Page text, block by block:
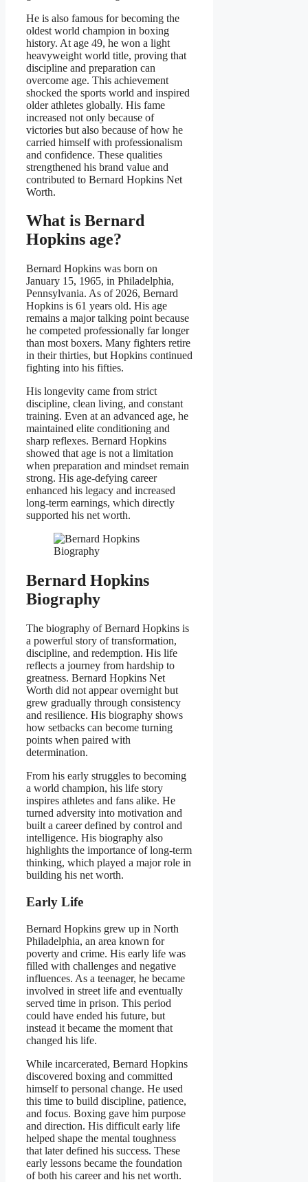
He is also famous for becoming the
oldest world champion in boxing
history. At age 49, he won a light
heavyweight world title, proving that
discipline and preparation can
overcome age. This achievement
shocked the sports world and inspired
older athletes globally. His fame
increased not only because of
victories but also because of how he
carried himself with professionalism
and confidence. These qualities
strengthened his brand value and
contributed to Bernard Hopkins Net
Worth.
What is Bernard
Hopkins age?
Bernard Hopkins was born on
January 15, 1965, in Philadelphia,
Pennsylvania. As of 2026, Bernard
Hopkins is 61 years old. His age
remains a major talking point because
he competed professionally far longer
than most boxers. Many fighters retire
in their thirties, but Hopkins continued
fighting into his fifties.
His longevity came from strict
discipline, clean living, and constant
training. Even at an advanced age, he
maintained elite conditioning and
sharp reflexes. Bernard Hopkins
showed that age is not a limitation
when preparation and mindset remain
strong. His age-defying career
enhanced his legacy and increased
long-term earnings, which directly
supported his net worth.
Bernard Hopkins
Biography
The biography of Bernard Hopkins is
a powerful story of transformation,
discipline, and redemption. His life
reflects a journey from hardship to
greatness. Bernard Hopkins Net
Worth did not appear overnight but
grew gradually through consistency
and resilience. His biography shows
how setbacks can become turning
points when paired with
determination.
From his early struggles to becoming
a world champion, his life story
inspires athletes and fans alike. He
turned adversity into motivation and
built a career defined by control and
intelligence. His biography also
highlights the importance of long-term
thinking, which played a major role in
building his net worth.
Early Life
Bernard Hopkins grew up in North
Philadelphia, an area known for
poverty and crime. His early life was
filled with challenges and negative
influences. As a teenager, he became
involved in street life and eventually
served time in prison. This period
could have ended his future, but
instead it became the moment that
changed his life.
While incarcerated, Bernard Hopkins
discovered boxing and committed
himself to personal change. He used
this time to build discipline, patience,
and focus. Boxing gave him purpose
and direction. His difficult early life
helped shape the mental toughness
that later defined his success. These
early lessons became the foundation
of both his career and his net worth.